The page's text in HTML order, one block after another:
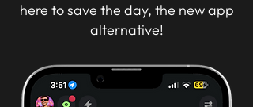
here to save the day, the new app
alternative!